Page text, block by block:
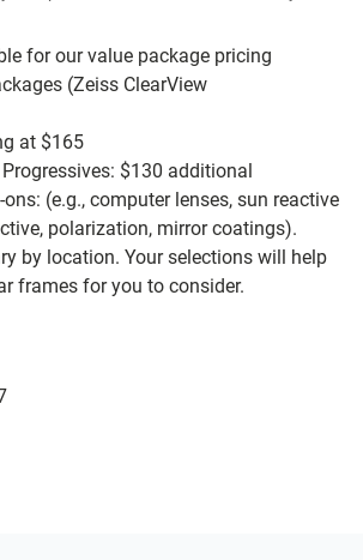
for our value package pricing
(Zeiss ClearView
at $165
$130 additional
(e.g., computer lenses, sun reactive
polarization, mirror coatings).
by location. Your selections will help
frames for you to consider.